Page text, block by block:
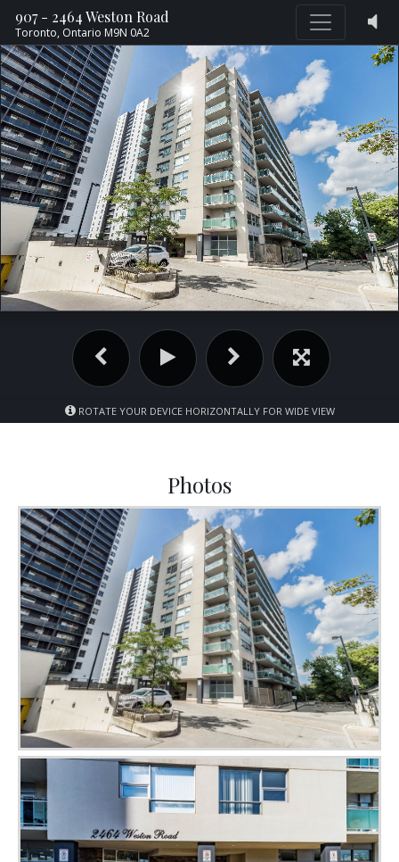
907 - 2464 Weston Road
Toronto, Ontario M9N 0A2
ROTATE YOUR DEVICE HORIZONTALLY FOR WIDE VIEW
Photos